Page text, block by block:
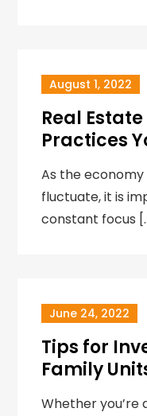
August 1, 2022
Real
Practices
As the
fluctuate, it is
constant focus
June 24, 2022
Tips for
Family
Whether you’re